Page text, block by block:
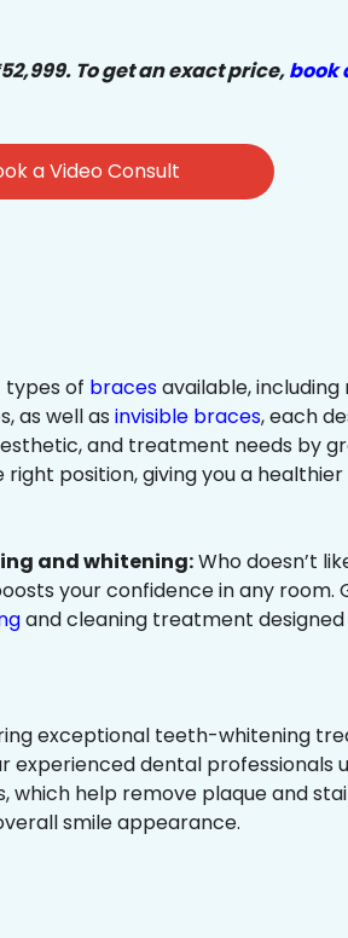
To get an exact price,book
a Video Consult
of bracesavailable, including
as well as invisible braces, each
and treatment needs by
position, giving you a healthier
and whitening:Who doesn’t
your confidence in any room.
and cleaning treatment
exceptional teeth-whitening
experienced dental professionals
which help remove plaque and
smile appearance.